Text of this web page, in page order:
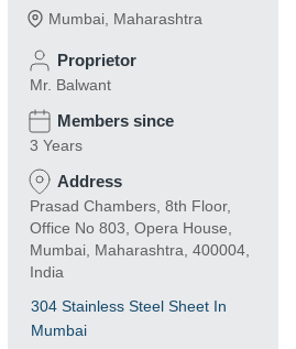
Mumbai Maharashtra
Proprietor
Mr. Balwant
Members since
3 Years
Address
Prasad Chambers, 8th Floor,
Office No 803, Opera House,
Mumbai, Maharashtra, 400004,
India
304 Stainless Steel Sheet In
Mumbai